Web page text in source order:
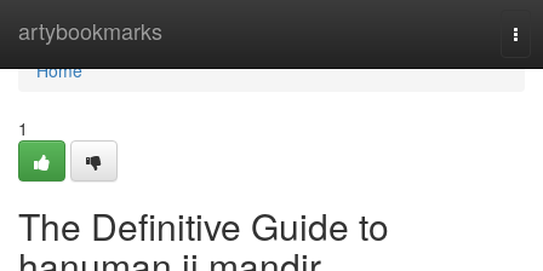
artybookmarks
Home
Home
1
The Definitive Guide to